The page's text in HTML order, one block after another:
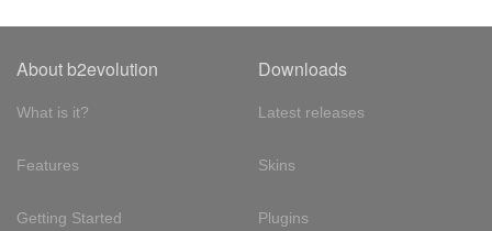
About b2evolution
What is it?
Features
Getting Started
Downloads
Latest releases
Skins
Plugins